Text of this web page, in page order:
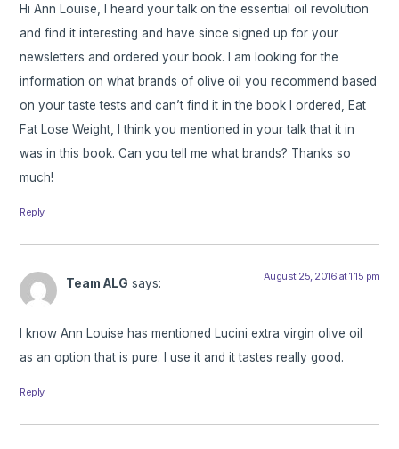
Hi Ann Louise, I heard your talk on the essential oil revolution
and find it interesting and have since signed up for your
newsletters and ordered your book. I am looking for the
information on what brands of olive oil you recommend based
on your taste tests and can’t find it in the book I ordered, Eat
Fat Lose Weight, I think you mentioned in your talk that it in
was in this book. Can you tell me what brands? Thanks so
much!
Reply
Team ALG says: August 25, 2016 at 1:15 pm
I know Ann Louise has mentioned Lucini extra virgin olive oil
as an option that is pure. I use it and it tastes really good.
Reply